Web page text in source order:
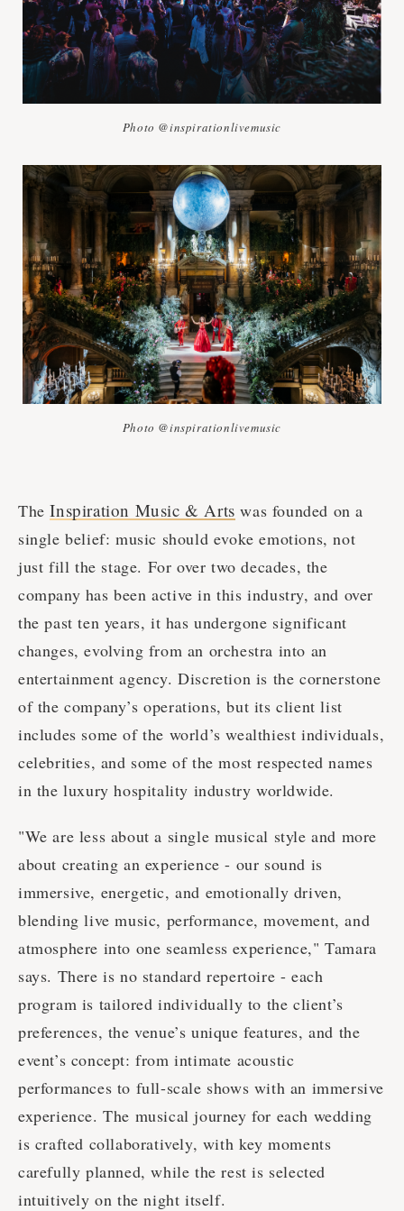
Photo @inspirationlivemusic
Photo @inspirationlivemusic
TheInspiration Music & Arts was founded on a
single belief: music should evoke emotions, not
just fill the stage. For over two decades, the
company has been active in this industry, and over
the past ten years, it has undergone significant
changes, evolving from an orchestra into an
entertainment agency. Discretion is the cornerstone
of the company’s operations, but its client list
includes some of the world’s wealthiest individuals,
celebrities, and some of the most respected names
in the luxury hospitality industry worldwide.
"We are less about a single musical style and more
about creating an experience - our sound is
immersive, energetic, and emotionally driven,
blending live music, performance, movement, and
atmosphere into one seamless experience," Tamara
says. There is no standard repertoire - each
program is tailored individually to the client’s
preferences, the venue’s unique features, and the
event’s concept: from intimate acoustic
performances to full-scale shows with an immersive
experience. The musical journey for each wedding
is crafted collaboratively, with key moments
carefully planned, while the rest is selected
intuitively on the night itself.